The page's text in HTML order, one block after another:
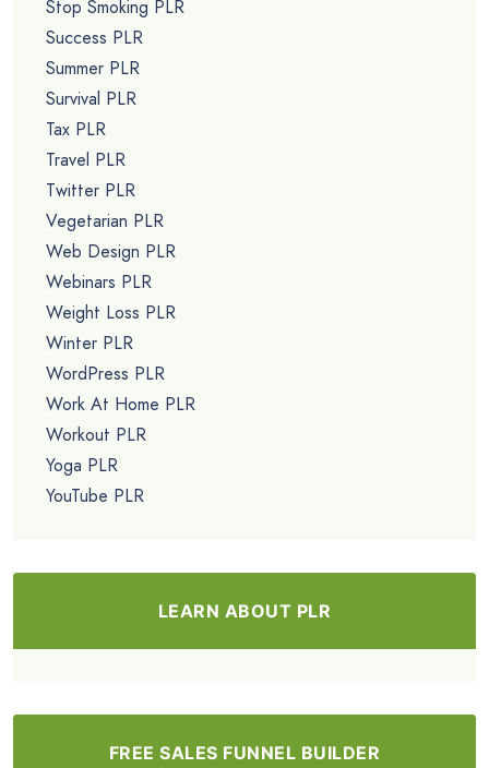
Stop Smoking PLR
Success PLR
Summer PLR
Survival PLR
Tax PLR
Travel PLR
Twitter PLR
Vegetarian PLR
Web Design PLR
Webinars PLR
Weight Loss PLR
Winter PLR
WordPress PLR
Work At Home PLR
Workout PLR
Yoga PLR
YouTube PLR
LEARN ABOUT PLR
FREE SALES FUNNEL BUILDER